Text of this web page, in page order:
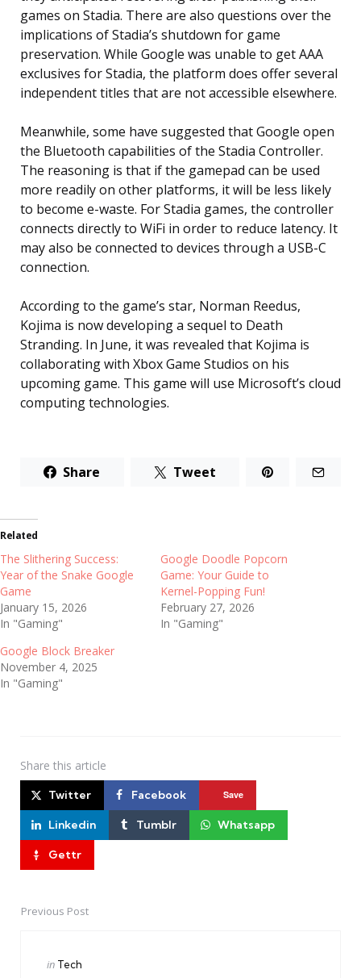
games on Stadia. There are also questions over the
implications of Stadia’s shutdown for game
preservation. While Google was unable to get AAA
exclusives for Stadia, the platform does offer several
independent titles that are not accessible elsewhere.
Meanwhile, some have suggested that Google open
the Bluetooth capabilities of the Stadia Controller.
The reasoning is that if the gamepad can be used
more readily on other platforms, it will be less likely
to become e-waste. For Stadia games, the controller
connects directly to WiFi in order to reduce latency. It
may also be connected to devices through a USB-C
connection.
According to the game’s star, Norman Reedus,
Kojima is now developing a sequel to Death
Stranding. In June, it was revealed that Kojima is
collaborating with Xbox Game Studios on his
upcoming game. This game will use Microsoft’s cloud
computing technologies.
Share Tweet
Related
The Slithering Success:
Year of the Snake Google
Game
January 15, 2026
In "Gaming"
Google Doodle Popcorn
Game: Your Guide to
Kernel-Popping Fun!
February 27, 2026
In "Gaming"
Google Block Breaker
November 4, 2025
In "Gaming"
Share this article
Twitter Facebook Save
Linkedin Tumblr Whatsapp
Gettr
PostPrevious Post
Posted
in Tech